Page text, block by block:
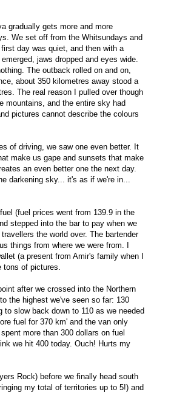
gradually gets more and more
We set off from the Whitsundays and
day was quiet, and then with a
jaws dropped and eyes wide.
The outback rolled on and on,
about 350 kilometres away stood a
The real reason I pulled over though
mountains, and the entire sky had
pictures cannot describe the colours
of driving, we saw one even better. It
make us gape and sunsets that make
an even better one the next day.
darkening sky... it's as if we're in...
(fuel prices went from 139.9 in the
stepped into the bar to pay when we
the world over. The bartender
things from where we were from. I
(a present from Amir's family when I
tons of pictures.
after we crossed into the Northern
the highest we've seen so far: 130
slow back down to 110 as we needed
fuel for 370 km' and the van only
more than 300 dollars on fuel
we hit 400 today. Ouch! Hurts my
Rock) before we finally head south
my total of territories up to 5!) and